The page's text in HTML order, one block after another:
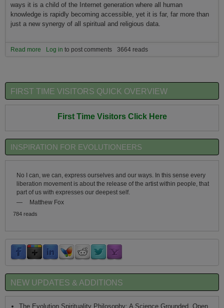
ways it is a child of the Internet generation where all human
knowledge is rapidly becoming accessible, yet it is far, far more than
just a new synergy of all spiritual and religious data.
Read more about Integral Spirituality: What Does an Integral Spirituality Do at
Universe Spirit?
Log in to post comments 3664 reads
FIRST TIME VISITORS QUICK OVERVIEW
First Time Visitors Click Here
INSPIRATION FOR EVOLUTIONEERS
No I can, we can, express ourselves and our ways. In this sense every
liberation movement is about the release of the artist within people, that
part of us with expresses our deepest self.
—
Matthew Fox
784 reads
NEW UPDATES & ADDITIONS
The Evolution Spirituality Philosophy: A Science Grounded, Open